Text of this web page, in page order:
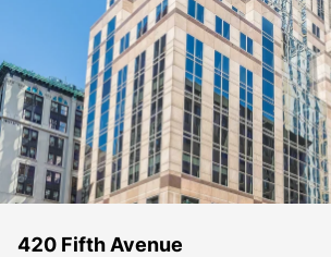
420 Fifth Avenue